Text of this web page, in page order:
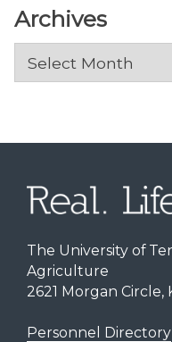
Archives
Archives
The University of
Agriculture
2621 Morgan Circle,
Personnel Directory